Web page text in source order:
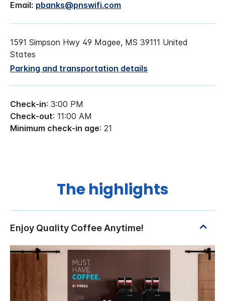
Email: pbanks@pnswifi.com
1591 Simpson Hwy 49 Magee, MS 39111 United
States
Parking and transportation details
Check-in: 3:00 PM
Check-out: 11:00 AM
Minimum check-in age: 21
The highlights